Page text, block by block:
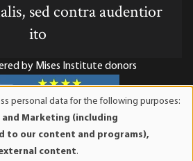
sed contra audentior
ito
by Mises Institute donors
a tax-exempt 501(c)(3) nonprofit
are tax-deductible to the full
personal data for the following purposes:
Marketing (including
to our content and programs),
content.